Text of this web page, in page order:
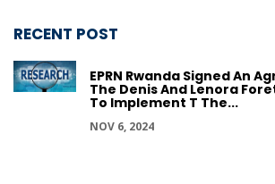
RECENT POST
EPRN Rwanda Signed An
The Denis And Lenora
To Implement T The...
NOV 6, 2024